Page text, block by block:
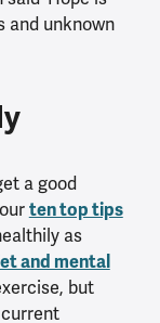
and unknown
a good
ten top tips
as
and mental
but